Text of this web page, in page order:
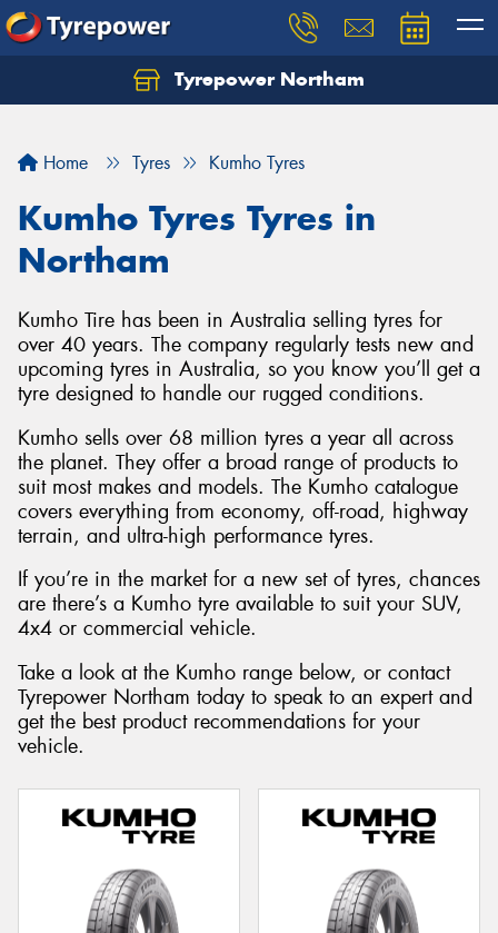
Tyrepower Northam
Home Tyres Kumho Tyres
Kumho Tyres Tyres in
Northam
Kumho Tire has been in Australia selling tyres for
over 40 years. The company regularly tests new and
upcoming tyres in Australia, so you know you’ll get a
tyre designed to handle our rugged conditions.
Kumho sells over 68 million tyres a year all across
the planet. They offer a broad range of products to
suit most makes and models. The Kumho catalogue
covers everything from economy, off-road, highway
terrain, and ultra-high performance tyres.
If you’re in the market for a new set of tyres, chances
are there’s a Kumho tyre available to suit your SUV,
4x4 or commercial vehicle.
Take a look at the Kumho range below, or contact
Tyrepower Northam today to speak to an expert and
get the best product recommendations for your
vehicle.
Let us know what you need, and our team will
Your details
Send